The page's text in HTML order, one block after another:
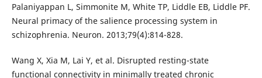
Palaniyappan L, Simmonite M, White TP, Liddle EB, Liddle PF.
Neural primacy of the salience processing system in
schizophrenia. Neuron. 2013;79(4):814-828.
Wang X, Xia M, Lai Y, et al. Disrupted resting-state
functional connectivity in minimally treated chronic